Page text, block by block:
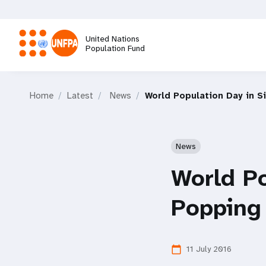
main
content
United Nations
Population Fund
Home Latest News World Population Day in
News
World
calendar_today 11 July 2016